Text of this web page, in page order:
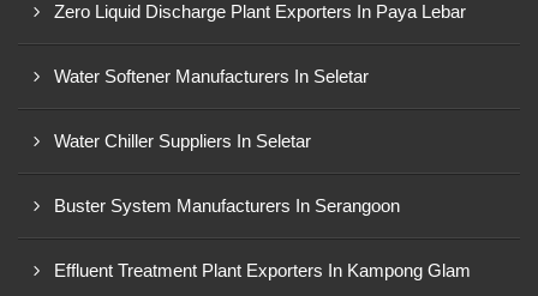
Zero Liquid Discharge Plant Exporters In Paya Lebar
Water Softener Manufacturers In Seletar
Water Chiller Suppliers In Seletar
Buster System Manufacturers In Serangoon
Effluent Treatment Plant Exporters In Kampong Glam